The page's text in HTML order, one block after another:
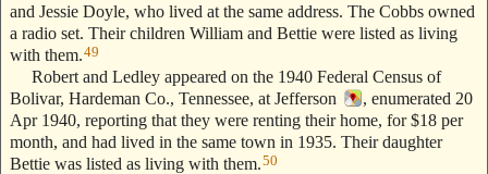
and Jessie Doyle, who lived at the same address. The Cobbs owned
a radio set. Their children William and Bettie were listed as living
with them.49
Robert and Ledley appeared on the 1940 Federal Census of
Bolivar, Hardeman Co., Tennessee, at Jefferson
, enumerated 20
Apr 1940, reporting that they were renting their home, for $18 per
month, and had lived in the same town in 1935. Their daughter
Bettie was listed as living with them.50